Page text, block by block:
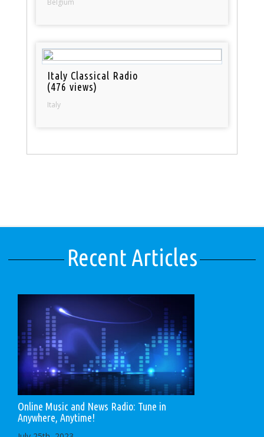
Belgium
Italy Classical Radio
(476 views)
Italy
Recent Articles
Online Music and News Radio: Tune in
Anywhere, Anytime!